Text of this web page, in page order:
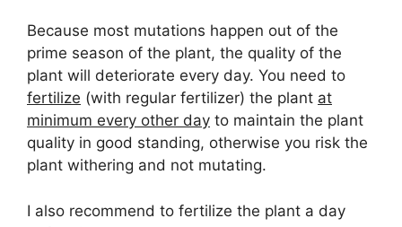
Because most mutations happen out of the
prime season of the plant, the quality of the
plant will deteriorate every day. You need to
fertilize (with regular fertilizer) the plant at
minimum every other day to maintain the plant
quality in good standing, otherwise you risk the
plant withering and not mutating.
I also recommend to fertilize the plant a day